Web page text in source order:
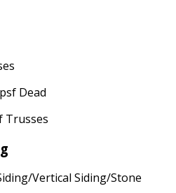
Dead
Trusses
Vertical Siding/Stone